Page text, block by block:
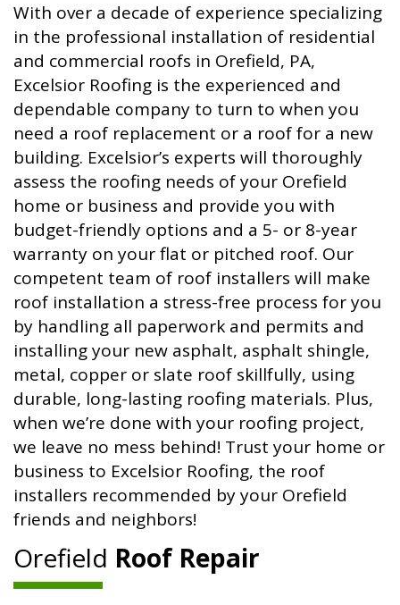
With over a decade of experience specializing
in the professional installation of residential
and commercial roofs in Orefield, PA,
Excelsior Roofing is the experienced and
dependable company to turn to when you
need a roof replacement or a roof for a new
building. Excelsior’s experts will thoroughly
assess the roofing needs of your Orefield
home or business and provide you with
budget-friendly options and a 5- or 8-year
warranty on your flat or pitched roof. Our
competent team of roof installers will make
roof installation a stress-free process for you
by handling all paperwork and permits and
installing your new asphalt, asphalt shingle,
metal, copper or slate roof skillfully, using
durable, long-lasting roofing materials. Plus,
when we’re done with your roofing project,
we leave no mess behind! Trust your home or
business to Excelsior Roofing, the roof
installers recommended by your Orefield
friends and neighbors!
Orefield Roof Repair